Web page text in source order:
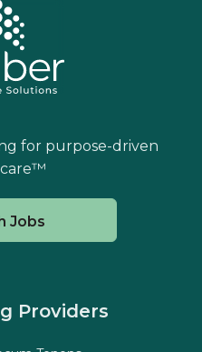
for purpose-driven
Jobs
Providers